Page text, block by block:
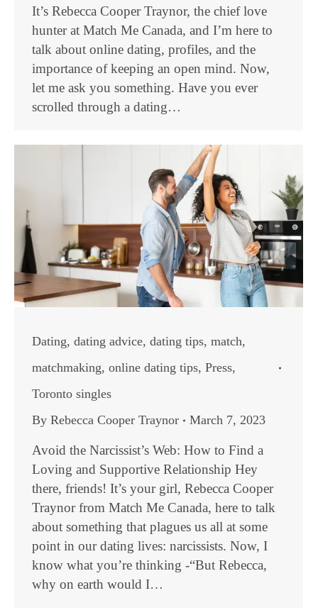
It’s Rebecca Cooper Traynor, the chief love
hunter at Match Me Canada, and I’m here to
talk about online dating, profiles, and the
importance of keeping an open mind. Now,
let me ask you something. Have you ever
scrolled through a dating…
Dating, dating advice, dating tips, match,
matchmaking, online dating tips, Press,
Toronto singles
By Rebecca Cooper Traynor March 7, 2023
Avoid the Narcissist’s Web: How to Find a
Loving and Supportive Relationship Hey
there, friends! It’s your girl, Rebecca Cooper
Traynor from Match Me Canada, here to talk
about something that plagues us all at some
point in our dating lives: narcissists. Now, I
know what you’re thinking -“But Rebecca,
why on earth would I…